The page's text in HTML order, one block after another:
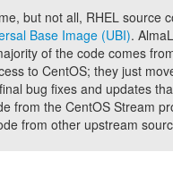
but not all, RHEL source
Base Image (UBI).
of the code comes
to CentOS; they just
bug fixes and updates
from the CentOS Stream
from other upstream